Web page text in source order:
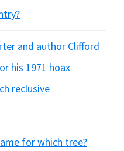
and author Clifford
his 1971 hoax
reclusive
for which tree?